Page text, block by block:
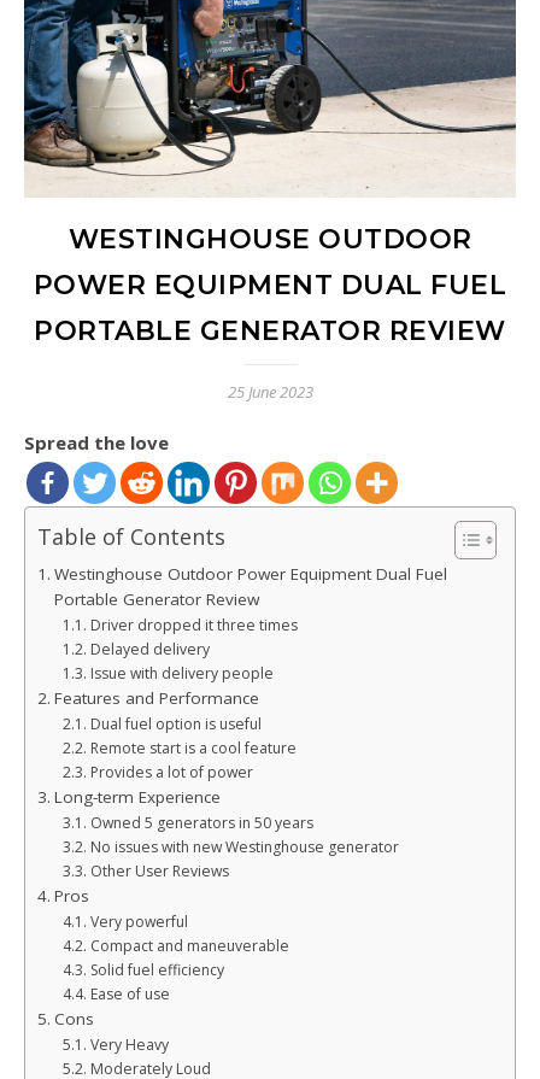
WESTINGHOUSE OUTDOOR
POWER EQUIPMENT DUAL FUEL
PORTABLE GENERATOR REVIEW
25 June 2023
Spread the love
Table of Contents
Westinghouse Outdoor Power Equipment Dual Fuel
Portable Generator Review
Driver dropped it three times
Delayed delivery
Issue with delivery people
Features and Performance
Dual fuel option is useful
Remote start is a cool feature
Provides a lot of power
Long-term Experience
Owned 5 generators in 50 years
No issues with new Westinghouse generator
Other User Reviews
Pros
Very powerful
Compact and maneuverable
Solid fuel efficiency
Ease of use
Cons
Very Heavy
Moderately Loud